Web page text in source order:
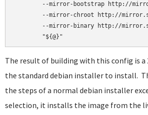
--mirror-bootstrap http://
--mirror-chroot http://
--mirror-binary http://
        "${@}"
The result of building with this config is a
the standard debian installer to install.
the steps of a normal debian installer
selection, it installs the image from the